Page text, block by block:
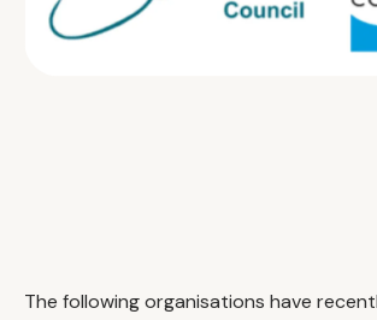
The following organisations have